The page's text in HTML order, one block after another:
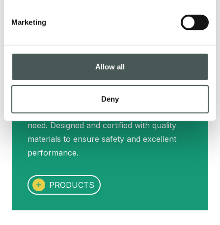
Marketing
Allow all
Deny
Our products
Our range of products for every sporting
need. Designed and certified with quality
materials to ensure safety and excellent
performance.
PRODUCTS